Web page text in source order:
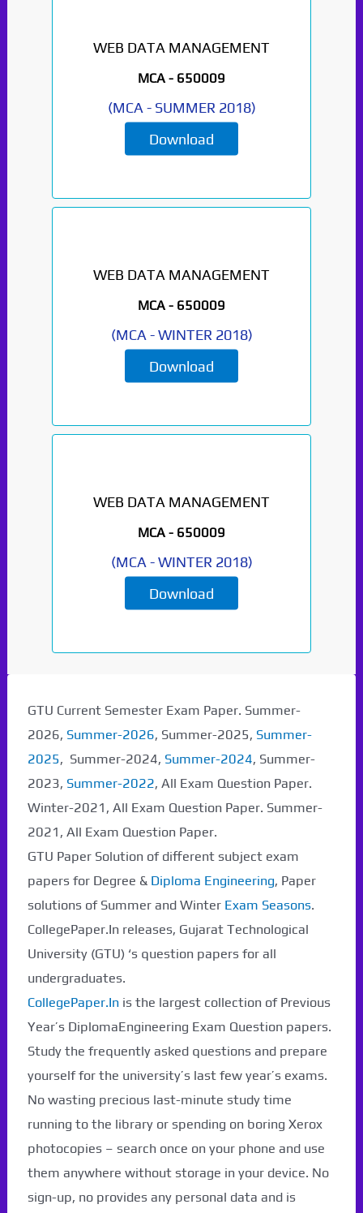
WEB DATA MANAGEMENT
MCA - 650009
(MCA - SUMMER 2018)
Download
WEB DATA MANAGEMENT
MCA - 650009
(MCA -WINTER 2018)
Download
WEB DATA MANAGEMENT
MCA - 650009
(MCA -WINTER 2018)
Download
GTU Current Semester Exam Paper. Summer-
2026, Summer-2026, Summer-2025, Summer-
2025, Summer-2024, Summer-2024, Summer-
2023, Summer-2022, All Exam Question Paper.
Winter-2021, All Exam Question Paper. Summer-
2021, All Exam Question Paper.
GTU Paper Solution of different subject exam
papers for Degree & Diploma Engineering, Paper
solutions of Summer and Winter Exam Seasons.
CollegePaper.In releases, Gujarat Technological
University (GTU) ‘s question papers for all
undergraduates.
CollegePaper.Inis the largest collection of Previous
Year’s DiplomaEngineering Exam Question papers.
Study the frequently asked questions and prepare
yourself for the university’s last few year’s exams.
No wasting precious last-minute study time
running to the library or spending on boring Xerox
photocopies – search once on your phone and use
them anywhere without storage in your device. No
sign-up, no provides any personal data and is
Paper Not Found. It
will be coming soon...